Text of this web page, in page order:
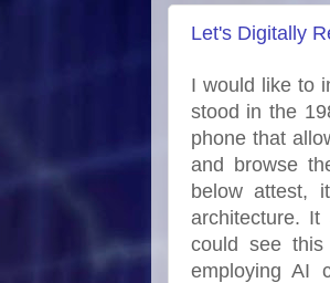
Let's Digitally
I would like to
stood in the
phone that
and browse
below attest,
architecture.
could see
employing AI